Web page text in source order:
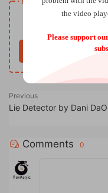
Previous
Lie Detector by Dani
Comments 0
the video
Please support